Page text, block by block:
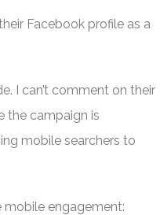
Facebook profile as a
I can’t comment on their
the campaign is
mobile searchers to
mobile engagement: